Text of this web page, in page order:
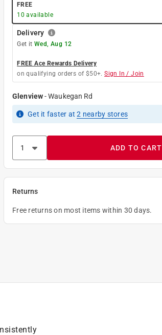
FREE
10 available
Delivery
Get it Wed, Aug 12
FREE Ace Rewards Delivery
on qualifying orders of $50+. Sign In / Join
Glenview-Waukegan Rd
Get it faster at2 nearby stores
ADD TO CART
Returns
Free returns on most items within 30 days.